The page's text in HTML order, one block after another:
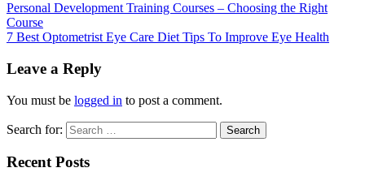
Personal Development Training Courses – Choosing the Right
Course
7 Best Optometrist Eye Care Diet Tips To Improve Eye Health
Leave a Reply
You must be logged in to post a comment.
Search for:
Recent Posts